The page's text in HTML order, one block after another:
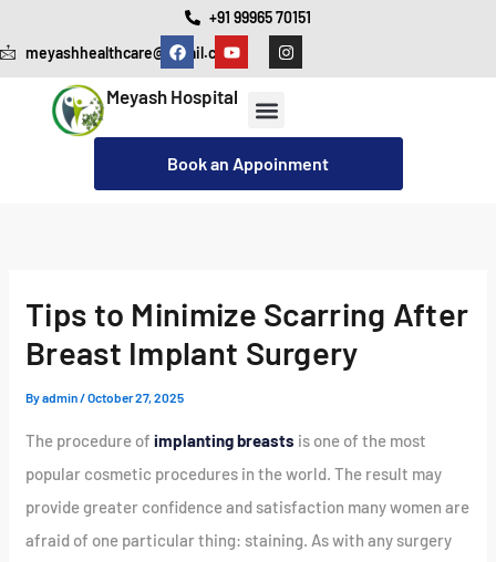
to
content
+91 99965 70151
meyashhealthcare@gmail.com
F
a
c
e
b
o
k
Y
o
u
t
u
e
I
n
s
r
a
m
Meyash Hospital
Book an Appoinment
Tips to Minimize Scarring After
Breast Implant Surgery
Byadmin/October 27, 2025
The procedure ofimplanting breasts is one of the most
popular cosmetic procedures in the world. The result may
provide greater confidence and satisfaction many women are
afraid of one particular thing: staining. As with any surgery